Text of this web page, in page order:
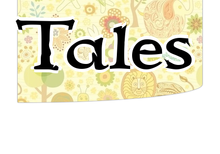
Tales
Stupid's Cries
English Folktale